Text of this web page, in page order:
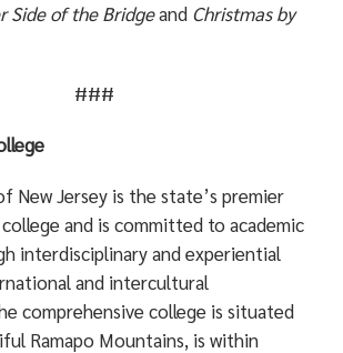
Side of the Bridgeand Christmas by
###
New Jersey is the state’s premier
and is committed to academic
interdisciplinary and experiential
and intercultural
comprehensive college is situated
Ramapo Mountains, is within